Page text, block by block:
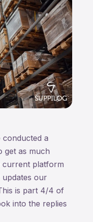
a
get as much
current platform
our
is part 4/4 of
into the replies